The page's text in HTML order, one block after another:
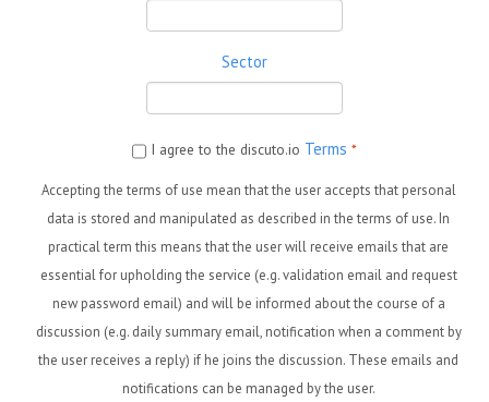
Sector
I agree to the discuto.io Terms *
Accepting the terms of use mean that the user accepts that personal
data is stored and manipulated as described in the terms of use. In
practical term this means that the user will receive emails that are
essential for upholding the service (e.g. validation email and request
new password email) and will be informed about the course of a
discussion (e.g. daily summary email, notification when a comment by
the user receives a reply) if he joins the discussion. These emails and
notifications can be managed by the user.